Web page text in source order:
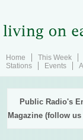
Home This Week
Stations
Events
Public Radio's
Magazine (follow